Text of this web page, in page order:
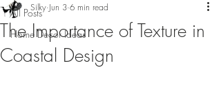
All Posts
Home Decor Ideas
The Importance of Texture in
Coastal Design
Silky Jun 3 6 min read